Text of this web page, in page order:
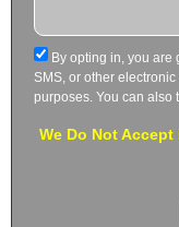
By opting in, you are
SMS, or other
purposes. You can also
We Do Not